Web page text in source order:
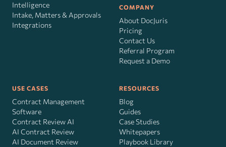
Intelligence
Intake, Matters & Approvals
Integrations
COMPANY
About DocJuris
Pricing
Contact Us
Referral Program
Request a Demo
USE CASES
Contract Management
Software
Contract Review AI
AI Contract Review
AI Document Review
RESOURCES
Blog
Guides
Case Studies
Whitepapers
Playbook Library